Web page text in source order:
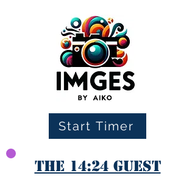
Start Timer
The 14:24 Guest